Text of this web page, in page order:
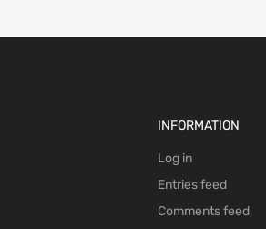
INFORMATION
Log in
Entries feed
Comments feed